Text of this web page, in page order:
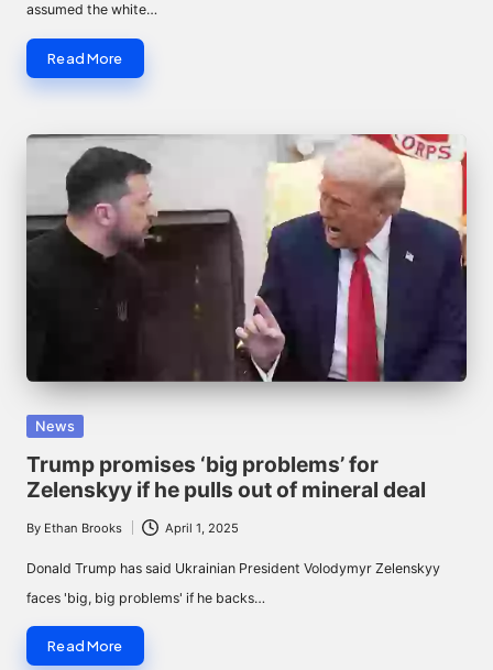
assumed the white…
Read More
Posted
in
News
Trump promises ‘big problems’ for
Zelenskyy if he pulls out of mineral deal
Posted
By Ethan Brooks April 1, 2025
Donald Trump has said Ukrainian President Volodymyr Zelenskyy
faces 'big, big problems' if he backs…
Read More